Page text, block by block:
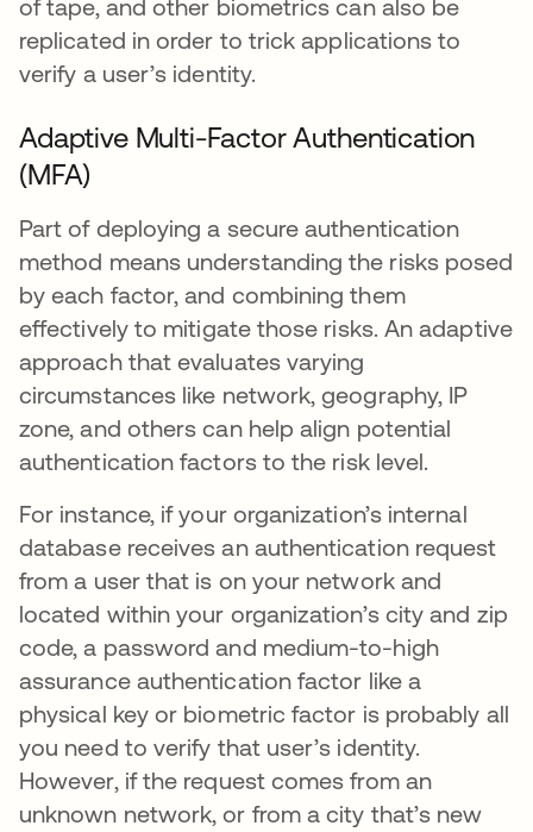
of tape, and other biometrics can also be
replicated in order to trick applications to
verify a user’s identity.
Adaptive Multi-Factor Authentication
(MFA)
Part of deploying a secure authentication
method means understanding the risks posed
by each factor, and combining them
effectively to mitigate those risks. An adaptive
approach that evaluates varying
circumstances like network, geography, IP
zone, and others can help align potential
authentication factors to the risk level.
For instance, if your organization’s internal
database receives an authentication request
from a user that is on your network and
located within your organization’s city and zip
code, a password and medium-to-high
assurance authentication factor like a
physical key or biometric factor is probably all
you need to verify that user’s identity.
However, if the request comes from an
unknown network, or from a city that’s new